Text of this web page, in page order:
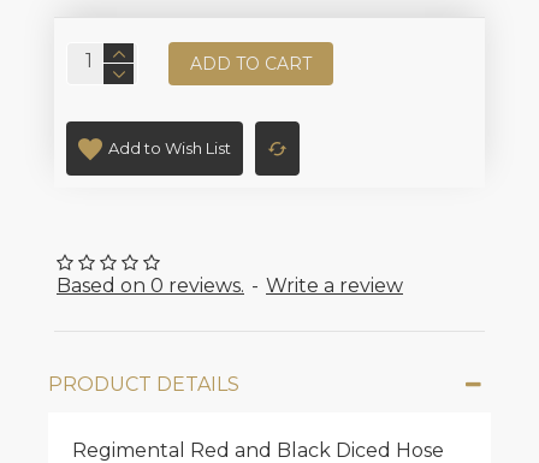
Based on 0 reviews. - Write a review
ADD TO CART
Add to Wish List
PRODUCT DETAILS
Regimental Red and Black Diced Hose